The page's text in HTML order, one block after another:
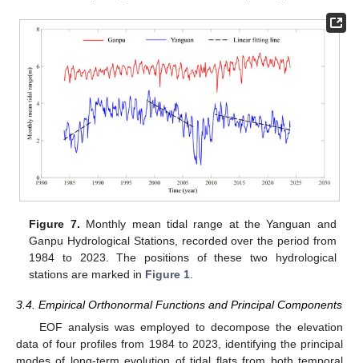
Figure 7. Monthly mean tidal range at the Yanguan and
Ganpu Hydrological Stations, recorded over the period from
1984 to 2023. The positions of these two hydrological
stations are marked in Figure 1
3.4. Empirical Orthonormal Functions and Principal Components
EOF analysis was employed to decompose the elevation
data of four profiles from 1984 to 2023, identifying the principal